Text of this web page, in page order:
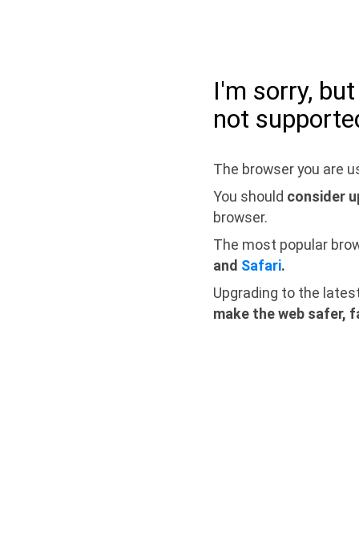
I'm sorry,
not
The browser you are
You should consider
browser.
The most popular
and Safari.
Upgrading to the
make the web safer,